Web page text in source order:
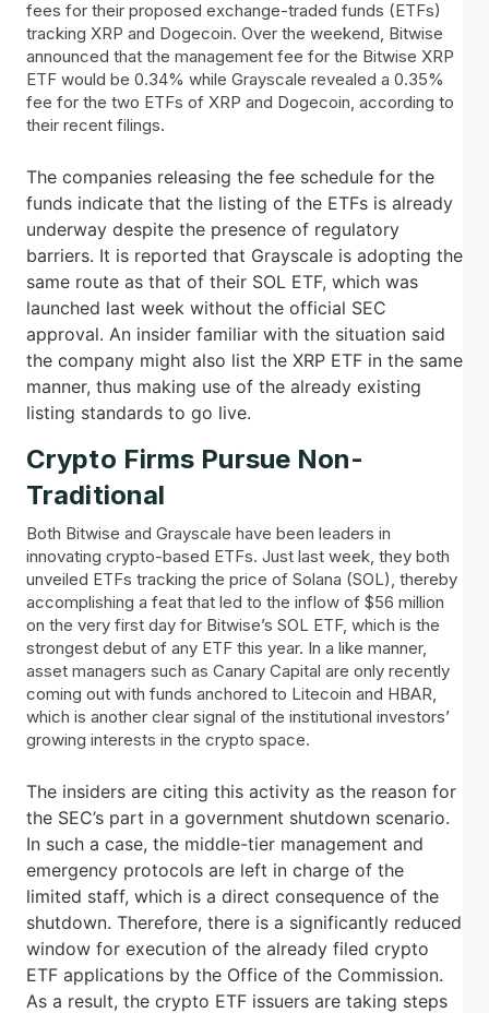
fees for their proposed exchange-traded funds (ETFs)
tracking XRP and Dogecoin. Over the weekend, Bitwise
announced that the management fee for the Bitwise XRP
ETF would be 0.34% while Grayscale revealed a 0.35%
fee for the two ETFs of XRP and Dogecoin, according to
their recent filings.
The companies releasing the fee schedule for the
funds indicate that the listing of the ETFs is already
underway despite the presence of regulatory
barriers. It is reported that Grayscale is adopting the
same route as that of their SOL ETF, which was
launched last week without the official SEC
approval. An insider familiar with the situation said
the company might also list the XRP ETF in the same
manner, thus making use of the already existing
listing standards to go live.
Crypto Firms Pursue Non-
Traditional
Both Bitwise and Grayscale have been leaders in
innovating crypto-based ETFs. Just last week, they both
unveiled ETFs tracking the price of Solana (SOL), thereby
accomplishing a feat that led to the inflow of $56 million
on the very first day for Bitwise’s SOL ETF, which is the
strongest debut of any ETF this year. In a like manner,
asset managers such as Canary Capital are only recently
coming out with funds anchored to Litecoin and HBAR,
which is another clear signal of the institutional investors’
growing interests in the crypto space.
The insiders are citing this activity as the reason for
the SEC’s part in a government shutdown scenario.
In such a case, the middle-tier management and
emergency protocols are left in charge of the
limited staff, which is a direct consequence of the
shutdown. Therefore, there is a significantly reduced
window for execution of the already filed crypto
ETF applications by the Office of the Commission.
As a result, the crypto ETF issuers are taking steps